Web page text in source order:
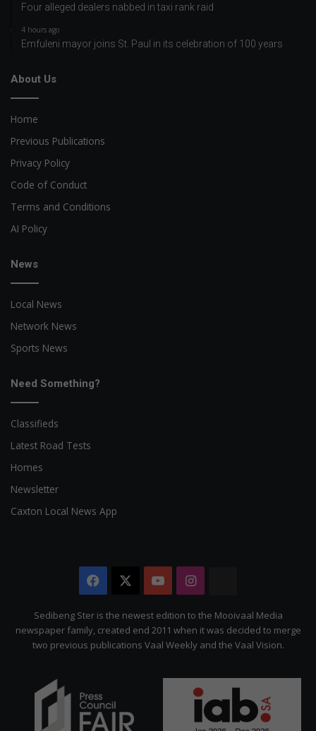
Four alleged dealers nabbed in taxi rank raid
4 hours ago
Emfuleni mayor joins St. Paul in its celebration of 100 years
About Us
Home
Previous Publications
Privacy Policy
Code of Conduct
Terms and Conditions
AI Policy
News
Local News
Network News
Sports News
Need Something?
Classifieds
Latest Road Tests
Homes
Newsletter
Caxton Local News App
Facebook YouTubeInstagram
Citizen
Sedibeng Ster is the newest edition to the Mooivaal Media
newspaper family, created end 2011 when it was decided to merge
two previous publications Vaal Weekly and the Vaal Vision.